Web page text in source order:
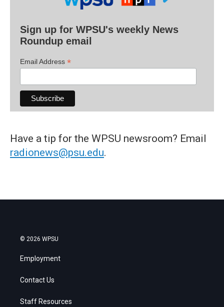
Sign up for WPSU's weekly News
Roundup email
Email Address *
Have a tip for the WPSU newsroom? Email
radionews@psu.edu.
© 2026 WPSU
Employment
Contact Us
Staff Resources